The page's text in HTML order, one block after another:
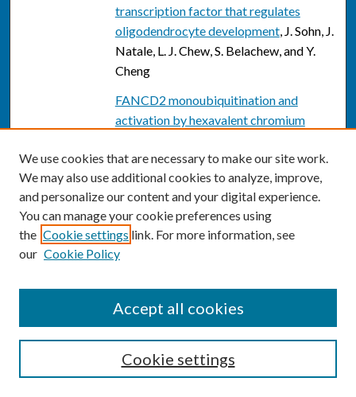
transcription factor that regulates
oligodendrocyte development, J. Sohn, J.
Natale, L. J. Chew, S. Belachew, and Y.
Cheng
FANCD2 monoubiquitination and
activation by hexavalent chromium
required for repair of Cr(VI)-induced
DSBs. (Special Issue: 1st Workshop on
Chromium and Human Health.), S. K.
Vilcheck, S. Ceryak, T. J. O'Brien, and S.
R. Patierno
activation by hexavalent chromium
[Cr(VI)] exposure: Activation is not
required for repair of Cr(VI)-induced
Travis J. O'Brien, and Steven R. Patierno
We use cookies that are necessary to make our site work.
We may also use additional cookies to analyze, improve,
and personalize our content and your digital experience.
You can manage your cookie preferences using
the Cookie settings link. For more information, see
our Cookie Policy
Cookie settings
Accept all cookies